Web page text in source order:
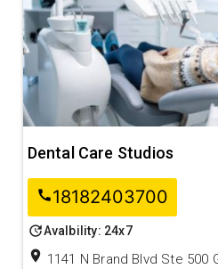
Dental Care Studios
call18182403700
updateAvalbility: 24x7
location_on 1141 N Brand Blvd Ste 500